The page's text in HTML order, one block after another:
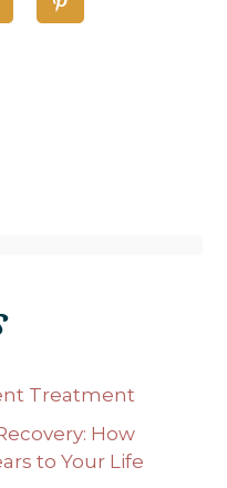
Treatment
How
to Your Life